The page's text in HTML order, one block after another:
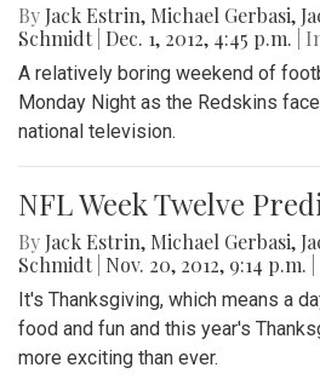
By Jack Estrin, Michael Gerbasi,
Schmidt Dec. 1, 2012, 4:45 p.m. |
A relatively boring weekend of
Monday Night as the Redskins
national television.
NFL Week Twelve
By Jack Estrin, Michael Gerbasi,
Schmidt Nov. 20, 2012, 9:14 p.m.
It's Thanksgiving, which means a
food and fun and this year's
more exciting than ever.